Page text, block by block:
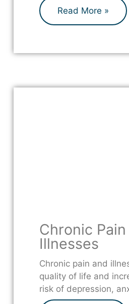
Read More »
Chronic Pain
Illnesses
Chronic pain and
quality of life and
risk of depression,